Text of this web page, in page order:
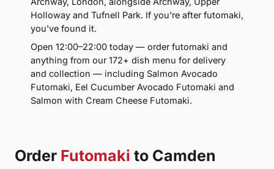
Holloway and Tufnell Park. If you're after futomaki,
you've found it.
Open 12:00–22:00 today — order futomaki and
anything from our 172+ dish menu for delivery
and collection — including Salmon Avocado
Futomaki, Eel Cucumber Avocado Futomaki and
Salmon with Cream Cheese Futomaki.
Order Futomaki to Camden